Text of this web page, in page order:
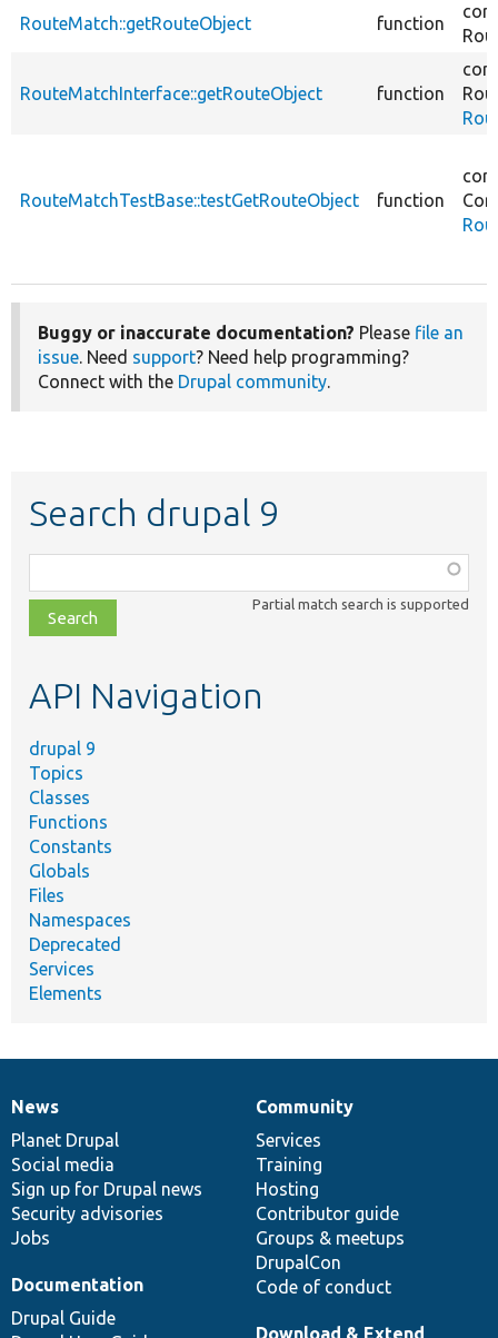
RouteMatch::getRouteObject function
RouteMatchInterface::getRouteObject function
RouteMatchTestBase::testGetRouteObject function
Buggy or inaccurate documentation? Please file an
issue. Need support? Need help programming?
Connect with the Drupal community.
Search drupal 9
class,
file,
topic,
Partial match search is supported
API Navigation
drupal 9
Topics
Classes
Functions
Constants
Globals
Files
Namespaces
Deprecated
Services
Elements
News
items
News
Planet Drupal
Social media
Sign up for Drupal news
Security advisories
Jobs
Our
community
Community
Services
Training
Hosting
Contributor guide
Groups & meetups
DrupalCon
Code of conduct
Documentation
Documentation
Drupal Guide
Drupal
code
base
Download & Extend
Governance
of
community